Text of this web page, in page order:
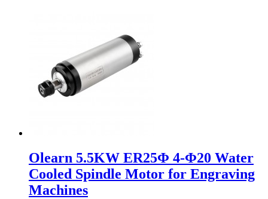
Olearn 5.5KW ER25Φ 4-Φ20 Water
Cooled Spindle Motor for Engraving
Machines